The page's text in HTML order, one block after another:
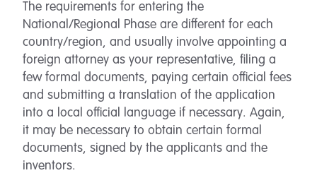
The requirements for entering the
National/Regional Phase are different for each
country/region, and usually involve appointing a
foreign attorney as your representative, filing a
few formal documents, paying certain official fees
and submitting a translation of the application
into a local official language if necessary. Again,
it may be necessary to obtain certain formal
documents, signed by the applicants and the
inventors.